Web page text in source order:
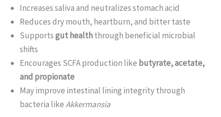
Increases saliva and neutralizes stomach acid
Reduces dry mouth, heartburn, and bitter taste
Supportsgut healththrough beneficial microbial
shifts
Encourages SCFA production like butyrate, acetate,
and propionate
May improve intestinal lining integrity through
bacteria likeAkkermansia